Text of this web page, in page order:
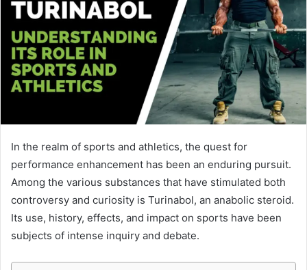
In the realm of sports and athletics, the quest for
performance enhancement has been an enduring pursuit.
Among the various substances that have stimulated both
controversy and curiosity is Turinabol, an anabolic steroid.
Its use, history, effects, and impact on sports have been
subjects of intense inquiry and debate.